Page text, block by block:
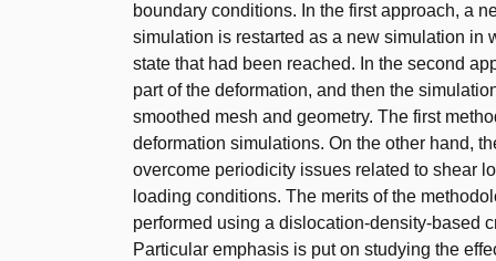
boundary conditions. In the first approach, a
simulation is restarted as a new simulation in
state that had been reached. In the second
part of the deformation, and then the
smoothed mesh and geometry. The first
deformation simulations. On the other hand,
overcome periodicity issues related to shear
loading conditions. The merits of the
performed using a dislocation-density-based
Particular emphasis is put on studying the